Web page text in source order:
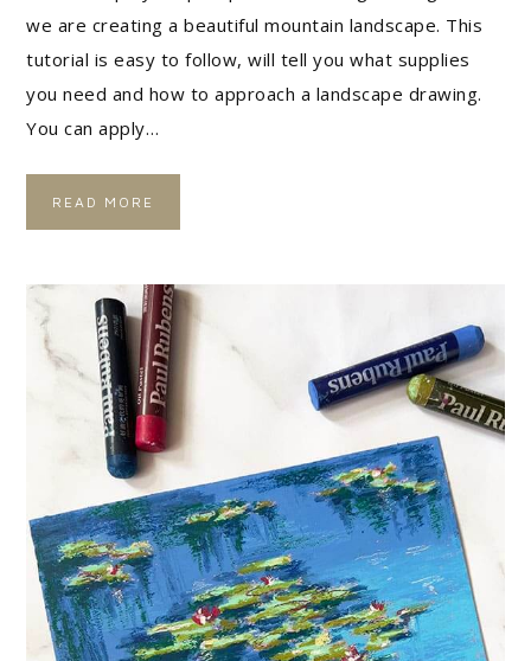
we are creating a beautiful mountain landscape. This
tutorial is easy to follow, will tell you what supplies
you need and how to approach a landscape drawing.
You can apply…
READ MORE